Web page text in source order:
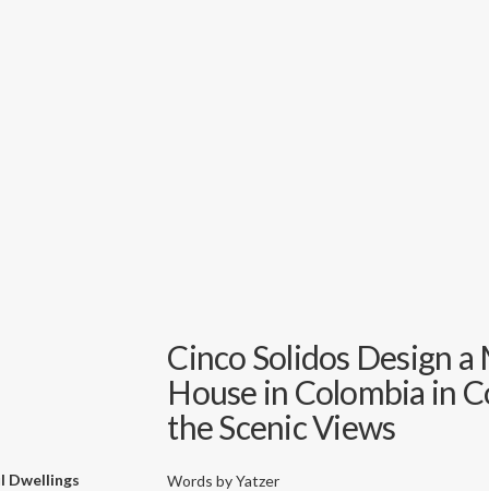
Cinco Solidos Design
House in Colombia in
the Scenic Views
Words byYatzer
Dwellings